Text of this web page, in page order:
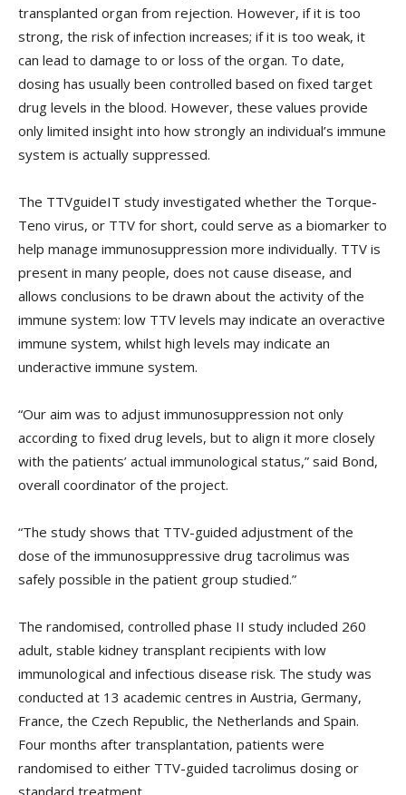
transplanted organ from rejection. However, if it is too
strong, the risk of infection increases; if it is too weak, it
can lead to damage to or loss of the organ. To date,
dosing has usually been controlled based on fixed target
drug levels in the blood. However, these values provide
only limited insight into how strongly an individual’s immune
system is actually suppressed.
The TTVguideIT study investigated whether the Torque-
Teno virus, or TTV for short, could serve as a biomarker to
help manage immunosuppression more individually. TTV is
present in many people, does not cause disease, and
allows conclusions to be drawn about the activity of the
immune system: low TTV levels may indicate an overactive
immune system, whilst high levels may indicate an
underactive immune system.
“Our aim was to adjust immunosuppression not only
according to fixed drug levels, but to align it more closely
with the patients’ actual immunological status,” said Bond,
overall coordinator of the project.
“The study shows that TTV-guided adjustment of the
dose of the immunosuppressive drug tacrolimus was
safely possible in the patient group studied.”
The randomised, controlled phase II study included 260
adult, stable kidney transplant recipients with low
immunological and infectious disease risk. The study was
conducted at 13 academic centres in Austria, Germany,
France, the Czech Republic, the Netherlands and Spain.
Four months after transplantation, patients were
randomised to either TTV-guided tacrolimus dosing or